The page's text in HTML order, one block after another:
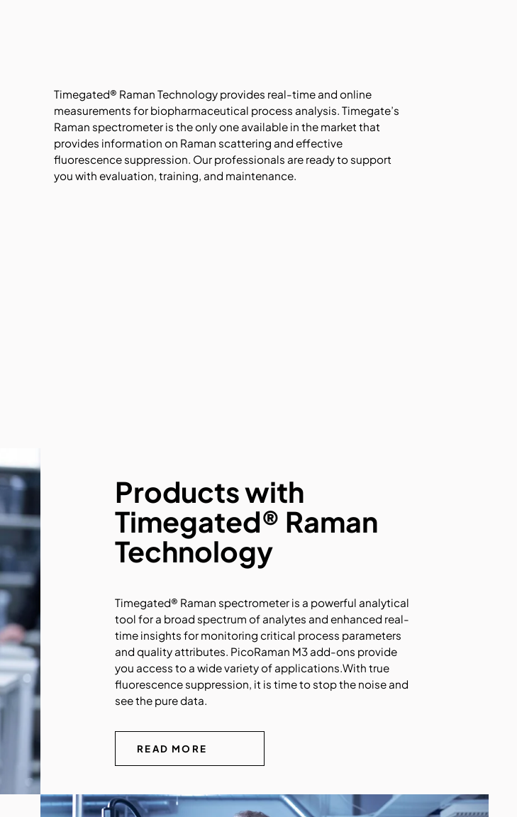
Timegated® Raman Technology provides real-time and online
measurements for biopharmaceutical process analysis. Timegate’s
Raman spectrometer is the only one available in the market that
provides information on Raman scattering and effective
fluorescence suppression. Our professionals are ready to support
you with evaluation, training, and maintenance.
Products with
Timegated® Raman
Technology
Timegated® Raman spectrometer is a powerful analytical
tool for a broad spectrum of analytes and enhanced real-
time insights for monitoring critical process parameters
and quality attributes. PicoRaman M3 add-ons provide
you access to a wide variety of applications.With true
fluorescence suppression, it is time to stop the noise and
see the pure data.
READ MORE